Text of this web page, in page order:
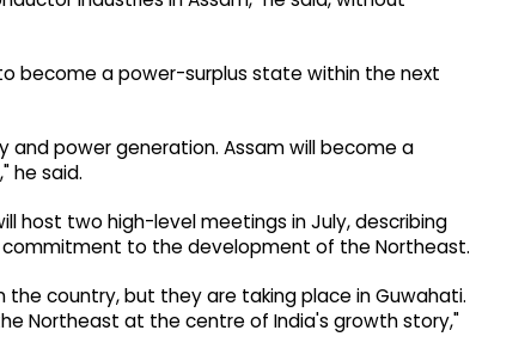
become a power-surplus state within the next
and power generation. Assam will become a
he said.
host two high-level meetings in July, describing
commitment to the development of the Northeast.
country, but they are taking place in Guwahati.
Northeast at the centre of India's growth story,"